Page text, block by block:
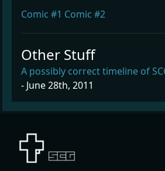
Comic #1 Comic #2
Other Stuff
A possibly correct timeline of
- June 28th, 2011